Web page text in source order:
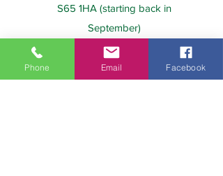
S65 1HA (starting back in
September)
About Us Payment
Phone Email Facebook